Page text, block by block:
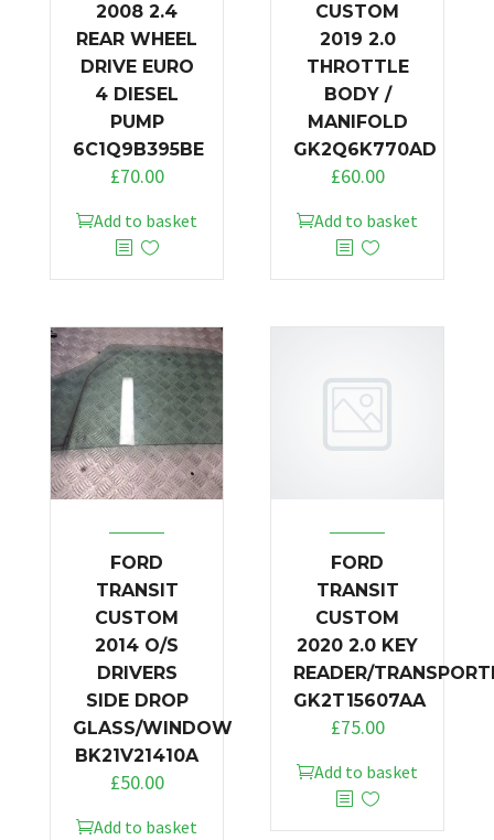
2008 2.4
REAR WHEEL
DRIVE EURO
4 DIESEL
PUMP
6C1Q9B395BE
£70.00
Add to basket
CUSTOM
2019 2.0
THROTTLE
BODY /
MANIFOLD
GK2Q6K770AD
£60.00
Add to basket
FORD
TRANSIT
CUSTOM
2014 O/S
DRIVERS
SIDE DROP
GLASS/WINDOW
BK21V21410A
£50.00
Add to basket
FORD
TRANSIT
CUSTOM
2020 2.0 KEY
READER/
GK2T15607AA
£75.00
Add to basket